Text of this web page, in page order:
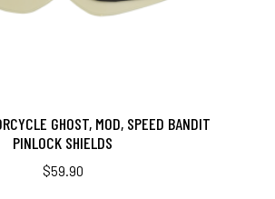
GHOST, MOD, SPEED BANDIT
PINLOCK SHIELDS
$59.90